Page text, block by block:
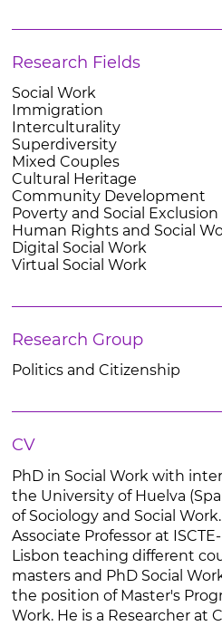
Research Fields
Social Work
Immigration
Interculturality
Superdiversity
Mixed Couples
Cultural Heritage
Community Development
Poverty and Social Exclusion
Human Rights and Social
Digital Social Work
Virtual Social Work
Research Group
Politics and Citizenship
CV
PhD in Social Work with
the University of Huelva
of Sociology and Social
Associate Professor at
Lisbon teaching different
masters and PhD Social
the position of Master's
Work. He is a Researcher at